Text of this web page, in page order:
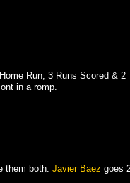
Run, 3 Runs Scored & 2
in a romp.
them both. Javier Baez goes